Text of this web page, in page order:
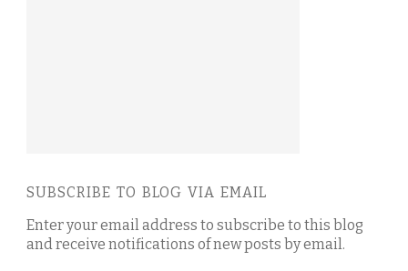
SUBSCRIBE TO BLOG VIA EMAIL
Enter your email address to subscribe to this blog
and receive notifications of new posts by email.